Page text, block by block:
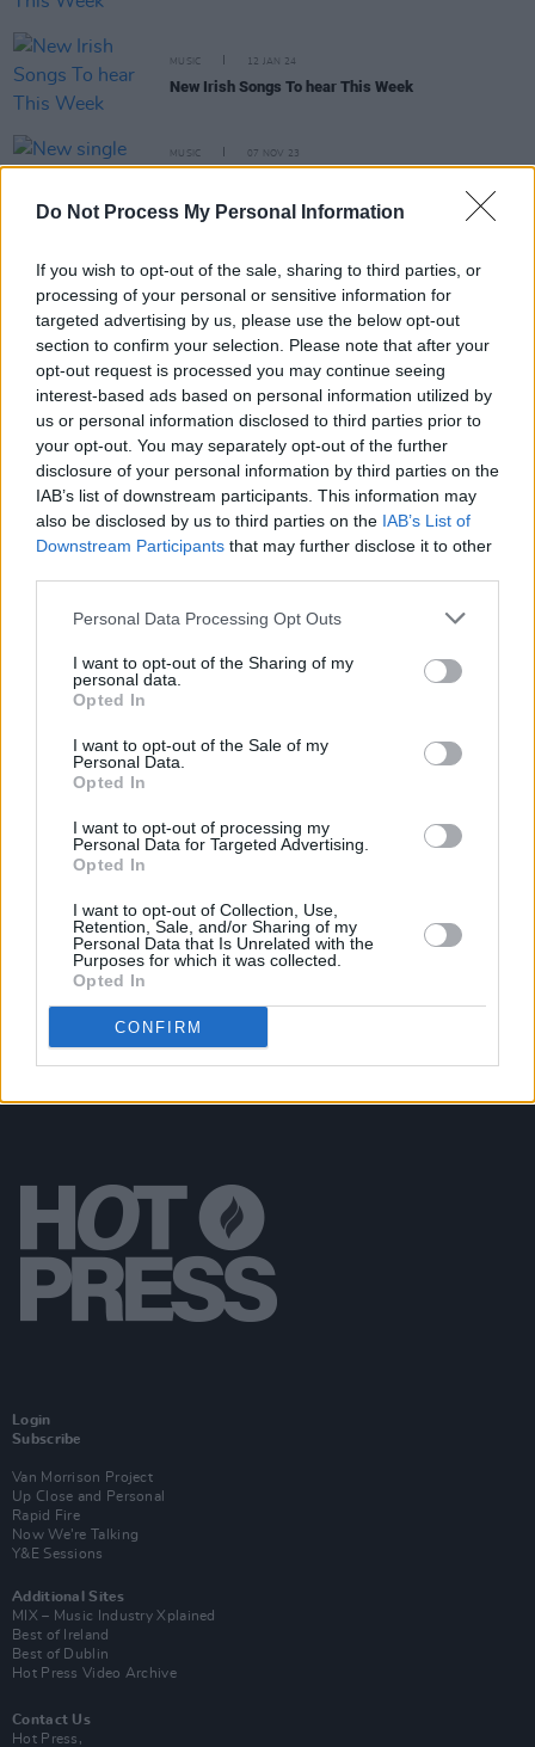
Do Not Process My Personal Information
If you wish to opt-out of the sale, sharing to third parties, or
processing of your personal or sensitive information for
targeted advertising by us, please use the below opt-out
section to confirm your selection. Please note that after your
opt-out request is processed you may continue seeing
interest-based ads based on personal information utilized by
us or personal information disclosed to third parties prior to
your opt-out. You may separately opt-out of the further
disclosure of your personal information by third parties on the
IAB’s list of downstream participants. This information may
also be disclosed by us to third parties on the IAB’s List of
Downstream Participants that may further disclose it to other
Personal Data Processing Opt Outs
I want to opt-out of the Sharing of my
personal data.
Opted In
I want to opt-out of the Sale of my
Personal Data.
Opted In
I want to opt-out of processing my
Personal Data for Targeted Advertising.
Opted In
I want to opt-out of Collection, Use,
Retention, Sale, and/or Sharing of my
Personal Data that Is Unrelated with the
Purposes for which it was collected.
Opted In
CONFIRM
MUSIC 12 JAN 24
New Irish Songs To hear This Week
MUSIC 07 NOV 23
MUSIC 07 NOV 23
Track of the Day: Def Nettle, ‘Boat Race’
CULTURE 17 AUG 23
Lineup for Electric Picnic's Fish Town announced
MUSIC 16 MAY 23
Track of the Day: Def Nettle- 'Invisible'
New Irish Songs To Hear This Week
thrill for me to play on the same song as The
Smiths' Andy Rourke"
OPINION 11 FEB 22
New Irish Songs To Hear This Week
Login
Subscribe
Van Morrison Project
Up Close and Personal
Rapid Fire
Now We’re Talking
Y&E Sessions
Additional Sites
MIX – Music Industry Xplained
Best of Ireland
Best of Dublin
Hot Press Video Archive
Contact Us
Hot Press,